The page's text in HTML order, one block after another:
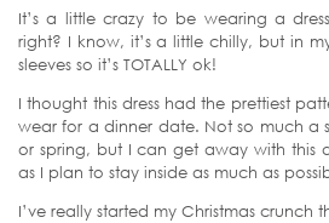
It’s a little crazy to be wearing a
right? I know, it’s a little chilly, but in
sleeves so it’s TOTALLY ok!
I thought this dress had the prettiest
wear for a dinner date. Not so much a
or spring, but I can get away with this
as I plan to stay inside as much as
I’ve really started my Christmas crunch